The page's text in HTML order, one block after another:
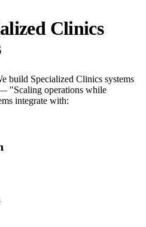
Clinics
build Specialized Clinics systems
"Scaling operations while
integrate with: